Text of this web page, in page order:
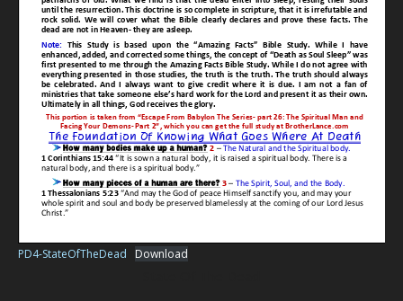
PD4-StateOfTheDead Download